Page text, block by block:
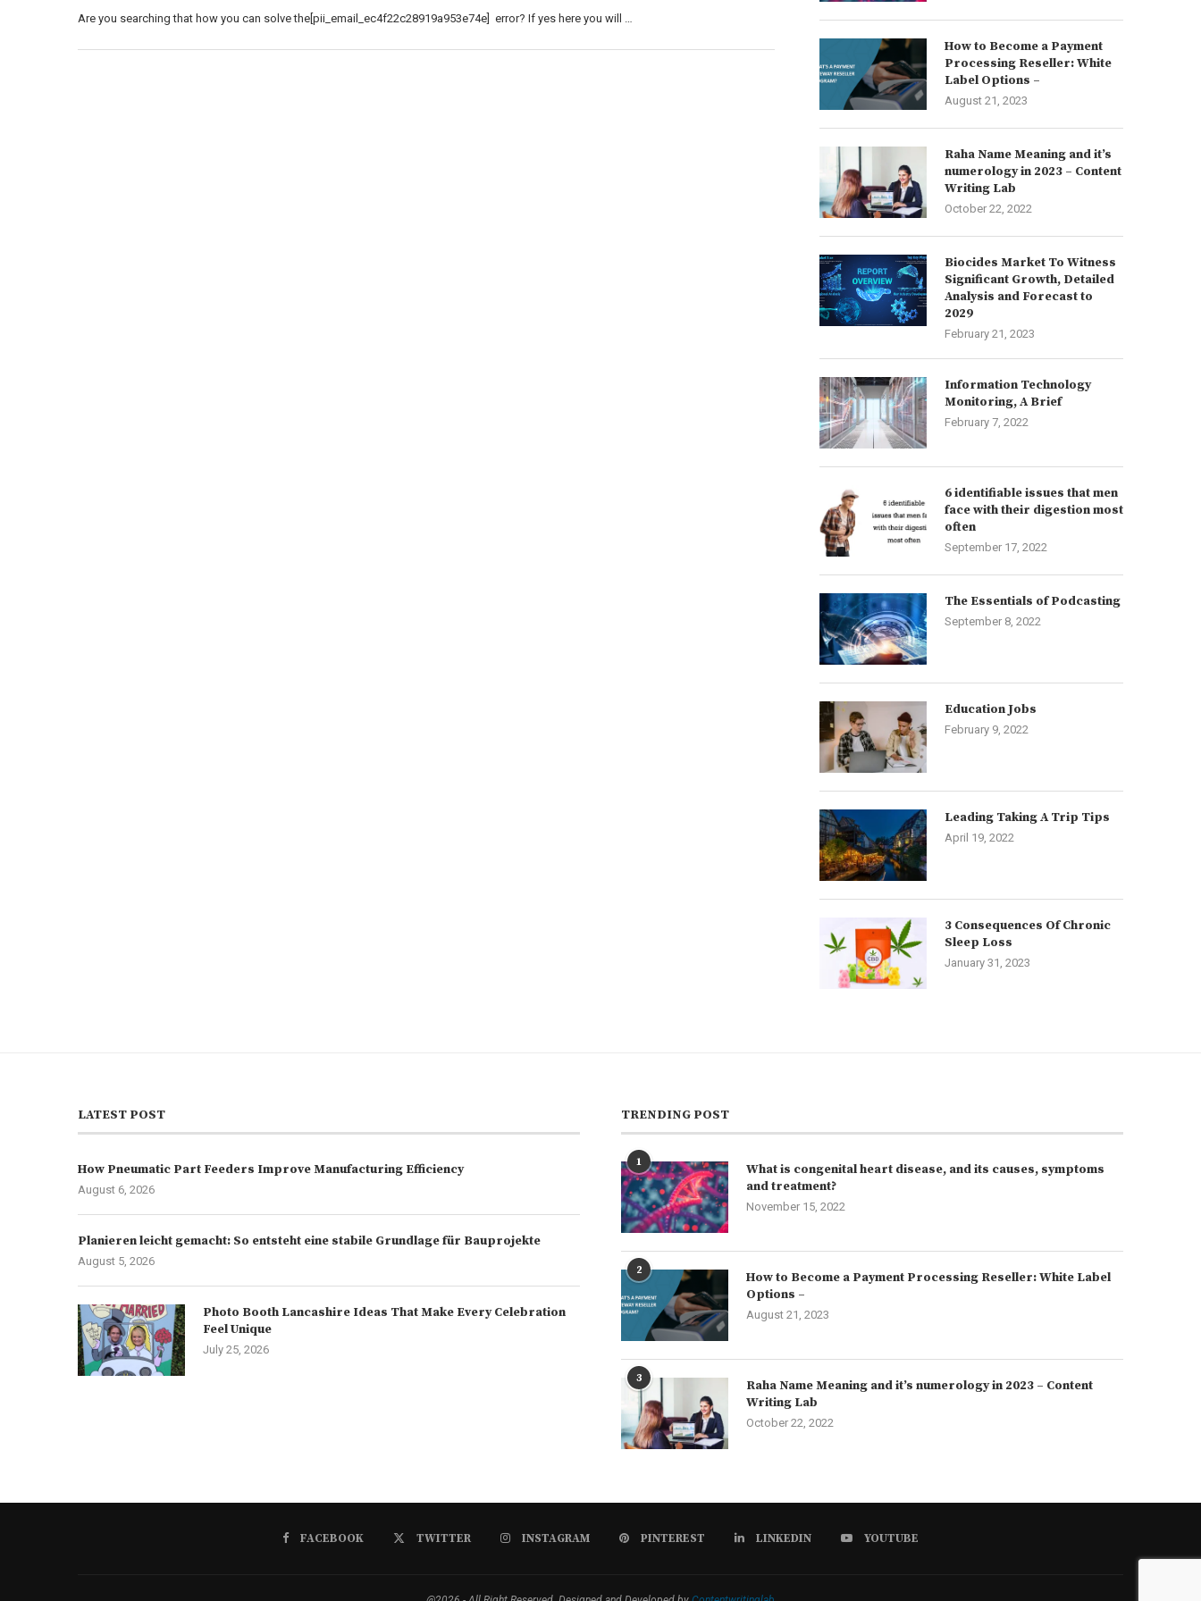
Are you searching that how you can solve the[pii_email_ec4f22c28919a953e74e] error? If yes here you will …
How to Become a Payment
Processing Reseller: White
Label Options –
August 21, 2023
Raha Name Meaning and it’s
numerology in 2023 – Content
Writing Lab
October 22, 2022
Biocides Market To Witness
Significant Growth, Detailed
Analysis and Forecast to
2029
February 21, 2023
Information Technology
Monitoring, A Brief
February 7, 2022
6 identifiable issues that men
face with their digestion most
often
September 17, 2022
The Essentials of Podcasting
September 8, 2022
Education Jobs
February 9, 2022
Leading Taking A Trip Tips
April 19, 2022
3 Consequences Of Chronic
Sleep Loss
January 31, 2023
LATEST POST
How Pneumatic Part Feeders Improve Manufacturing Efficiency
August 6, 2026
Planieren leicht gemacht: So entsteht eine stabile Grundlage für Bauprojekte
August 5, 2026
Photo Booth Lancashire Ideas That Make Every Celebration
Feel Unique
July 25, 2026
TRENDING POST
1
What is congenital heart disease, and its causes, symptoms
and treatment?
November 15, 2022
2
How to Become a Payment Processing Reseller: White Label
Options –
August 21, 2023
3
Raha Name Meaning and it’s numerology in 2023 – Content
Writing Lab
October 22, 2022
FACEBOOK TWITTER INSTAGRAM PINTEREST LINKEDIN YOUTUBE